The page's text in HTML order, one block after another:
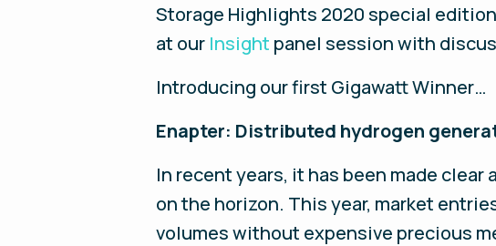
Storage Highlights 2020 special
at our Insight panel session with
Introducing our first Gigawatt Winner…
Enapter: Distributed hydrogen
In recent years, it has been made
on the horizon. This year, market
volumes without expensive precious